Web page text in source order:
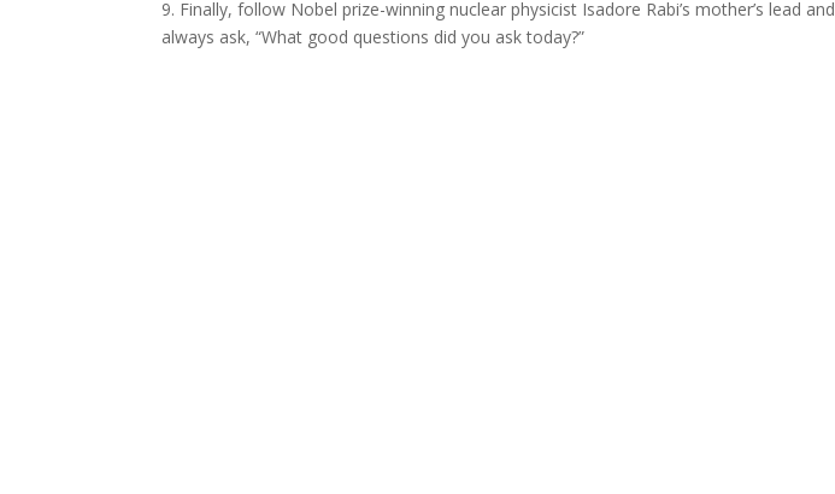
9. Finally, follow Nobel prize-winning nuclear physicist Isadore Rabi’s mother’s lead and
always ask, “What good questions did you ask today?”